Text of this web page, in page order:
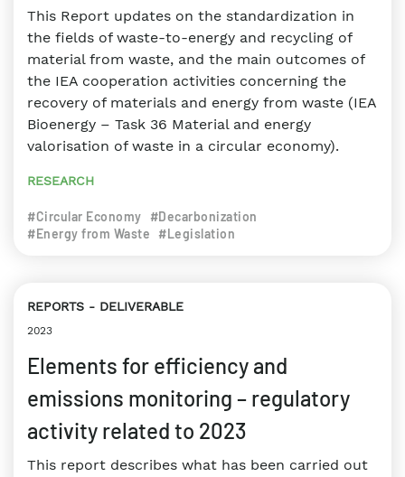
This Report updates on the standardization in
the fields of waste-to-energy and recycling of
material from waste, and the main outcomes of
the IEA cooperation activities concerning the
recovery of materials and energy from waste (IEA
Bioenergy – Task 36 Material and energy
valorisation of waste in a circular economy).
RESEARCH
#Circular Economy
#Decarbonization
#Energy from Waste
#Legislation
REPORTS DELIVERABLE
2023
Elements for efficiency and
emissions monitoring – regulatory
activity related to 2023
This report describes what has been carried out